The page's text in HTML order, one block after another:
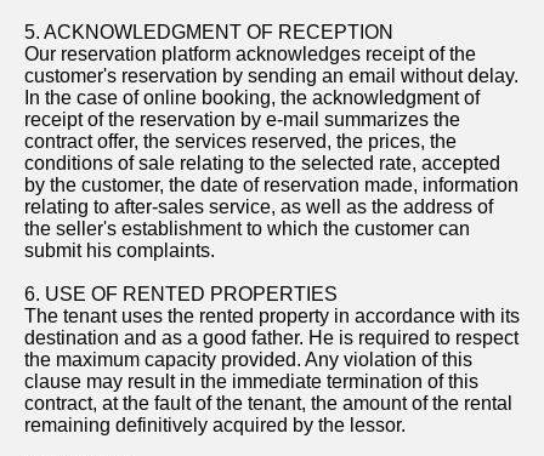
5. ACKNOWLEDGMENT OF RECEPTION
Our reservation platform acknowledges receipt of the
customer's reservation by sending an email without delay.
In the case of online booking, the acknowledgment of
receipt of the reservation by e-mail summarizes the
contract offer, the services reserved, the prices, the
conditions of sale relating to the selected rate, accepted
by the customer, the date of reservation made, information
relating to after-sales service, as well as the address of
the seller's establishment to which the customer can
submit his complaints.
6. USE OF RENTED PROPERTIES
The tenant uses the rented property in accordance with its
destination and as a good father. He is required to respect
the maximum capacity provided. Any violation of this
clause may result in the immediate termination of this
contract, at the fault of the tenant, the amount of the rental
remaining definitively acquired by the lessor.